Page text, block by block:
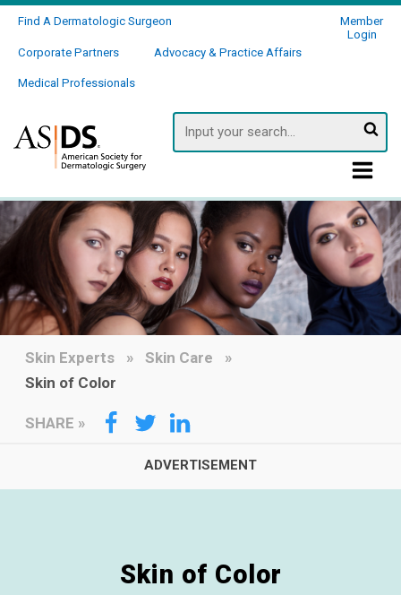
Find A Dermatologic Surgeon
Corporate Partners Advocacy & Practice Affairs
Medical Professionals
Member
Login
Skin Experts
Skin Care
Skin of Color
SHARE »
Skin of Color